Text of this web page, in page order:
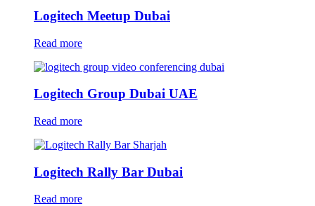
Logitech Meetup Dubai
Read more
Logitech Group Dubai UAE
Read more
Logitech Rally Bar Dubai
Read more